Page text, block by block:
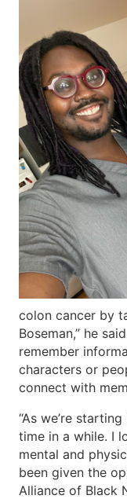
colon cancer by
Boseman,” he
remember
characters or
connect with
“As we’re
time in a while. I
mental and
been given the
Alliance of Black